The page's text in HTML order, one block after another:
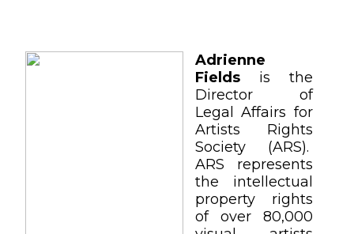
Adrienne
Fields is the
Director of
Legal Affairs for
Artists Rights
Society (ARS).
ARS represents
the intellectual
property rights
of over 80,000